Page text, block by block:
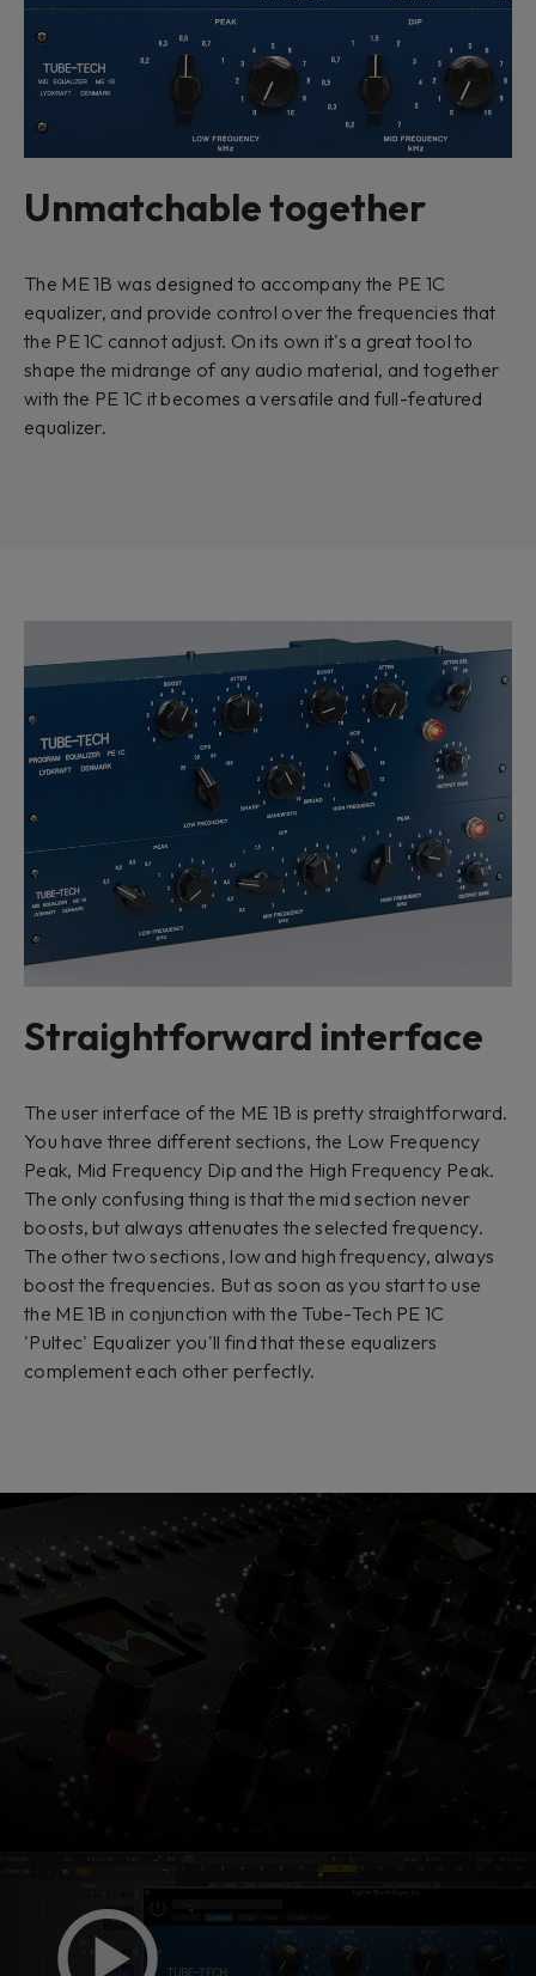
Unmatchable together
The ME 1B was designed to accompany the PE 1C
equalizer, and provide control over the frequencies that
the PE 1C cannot adjust. On its own it's a great tool to
shape the midrange of any audio material, and together
with the PE 1C it becomes a versatile and full-featured
equalizer.
Straightforward interface
The user interface of the ME 1B is pretty straightforward.
You have three different sections, the Low Frequency
Peak, Mid Frequency Dip and the High Frequency Peak.
The only confusing thing is that the mid section never
boosts, but always attenuates the selected frequency.
The other two sections, low and high frequency, always
boost the frequencies. But as soon as you start to use
the ME 1B in conjunction with the Tube-Tech PE 1C
'Pultec' Equalizer you'll find that these equalizers
complement each other perfectly.
Console 1 Ready